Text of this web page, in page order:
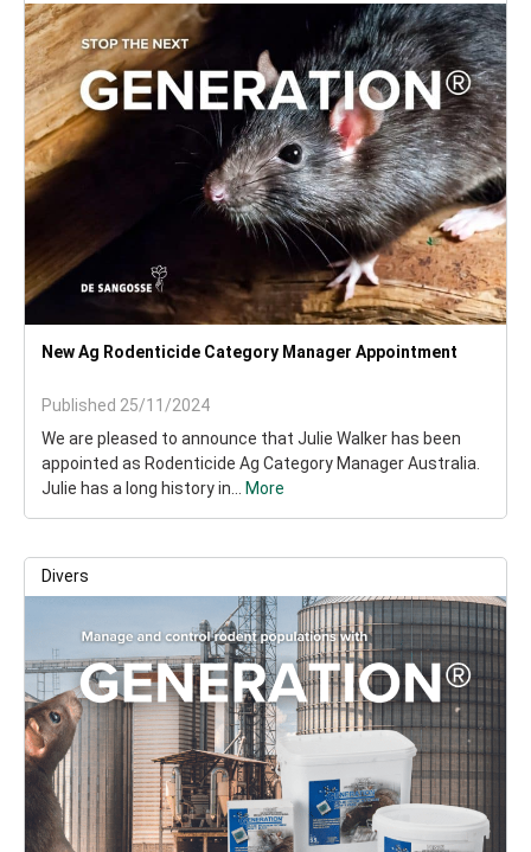
New Ag Rodenticide Category Manager Appointment
Published 25/11/2024
We are pleased to announce that Julie Walker has been
appointed as Rodenticide Ag Category Manager Australia.
Julie has a long history in...
More
Divers